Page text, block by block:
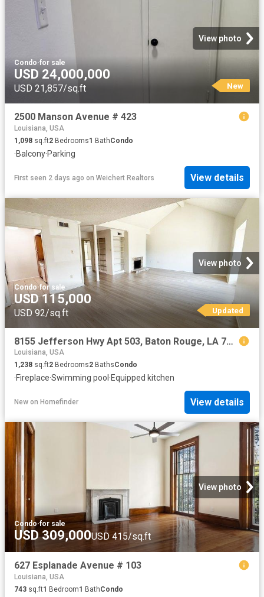
View photo
Condo·for sale
USD 24,000,000
USD 21,857/sq.ft New
2500 Manson Avenue # 423
Louisiana, USA
1,098 sq.ft2 Bedrooms1 BathCondo
·Balcony·Parking
First seen 2 days ago on Weichert Realtors View details
View photo
Condo·for sale
USD 115,000
USD 92/sq.ft Updated
8155 Jefferson Hwy Apt 503, Baton Rouge, LA 70809
Louisiana, USA
1,238 sq.ft2 Bedrooms2 BathsCondo
·Fireplace·Swimming pool ·Equipped kitchen
New on Homefinder View details
View photo
Condo·for sale
USD 309,000USD 415/sq.ft
627 Esplanade Avenue # 103
Louisiana, USA
743 sq.ft1 Bedroom1 BathCondo